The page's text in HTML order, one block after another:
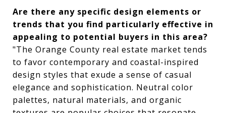
Are there any specific design elements or
trends that you find particularly effective in
appealing to potential buyers in this area?
"The Orange County real estate market tends
to favor contemporary and coastal-inspired
design styles that exude a sense of casual
elegance and sophistication. Neutral color
palettes, natural materials, and organic